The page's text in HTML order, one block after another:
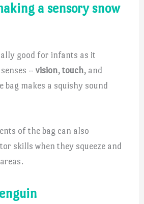
a sensory snow
good for infants as it
–vision,touch, and
bag makes a squishy sound
of the bag can also
skills when they squeeze and